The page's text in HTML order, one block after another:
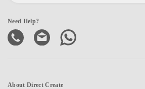
Need Help?
About Direct Create